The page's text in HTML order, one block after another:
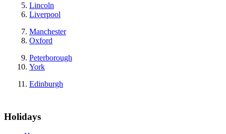
Lincoln
Liverpool
Manchester
Oxford
Peterborough
York
Edinburgh
Holidays